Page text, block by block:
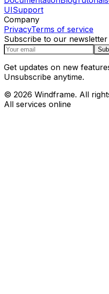
UISupport
Company
PrivacyTerms of service
Subscribe to our newsletter
Get updates on new
Unsubscribe anytime.
© 2026 Windframe. All
All services online